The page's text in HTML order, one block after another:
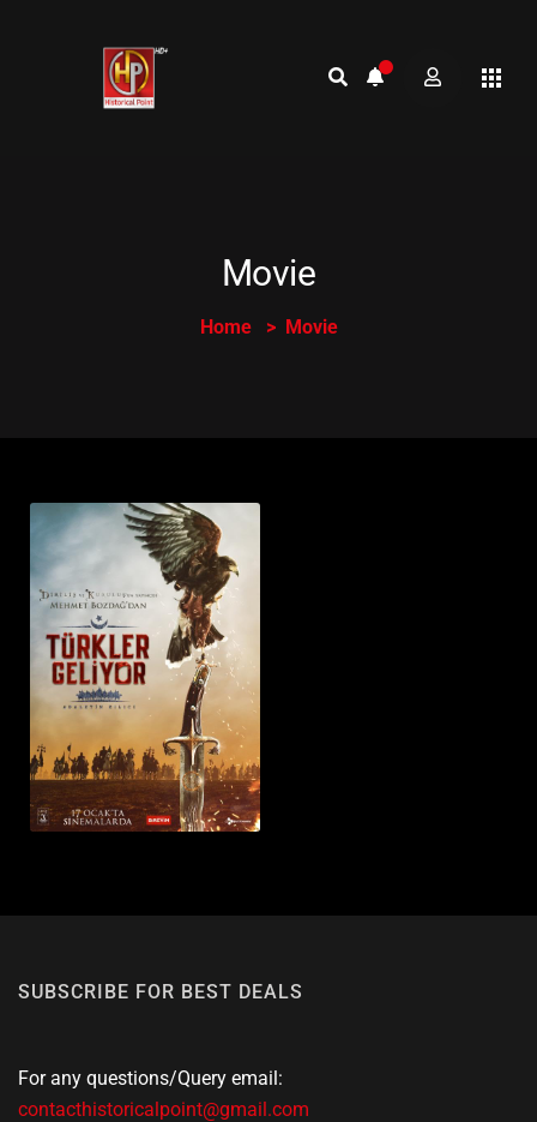
Movie
Home Movie
SUBSCRIBE FOR BEST DEALS
For any questions/Query email:
contacthistoricalpoint@gmail.com